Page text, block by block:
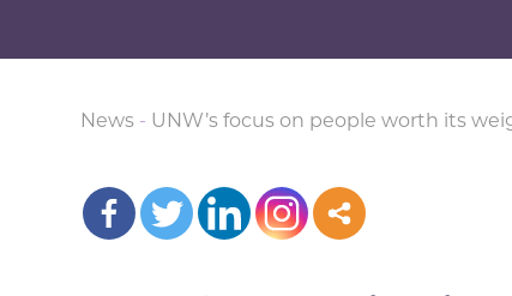
News - UNW’s focus on people worth its